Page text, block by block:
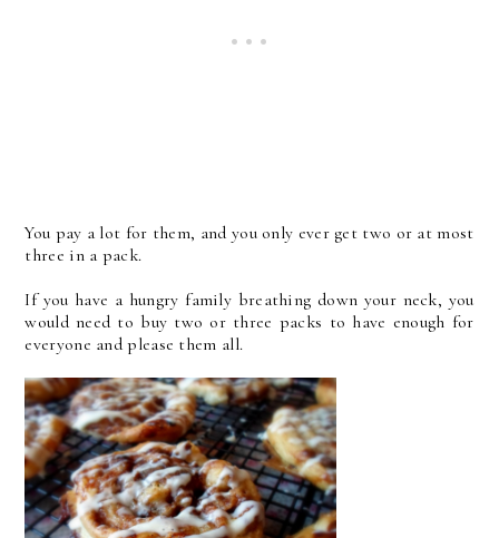
You pay a lot for them, and you only ever get two or at most
three in a pack.
If you have a hungry family breathing down your neck, you
would need to buy two or three packs to have enough for
everyone and please them all.